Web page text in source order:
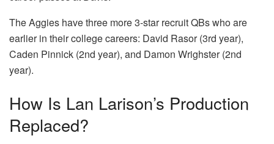
The Aggies have three more 3-star recruit QBs who are
earlier in their college careers: David Rasor (3rd year),
Caden Pinnick (2nd year), and Damon Wrighster (2nd
year).
How Is Lan Larison’s Production
Replaced?